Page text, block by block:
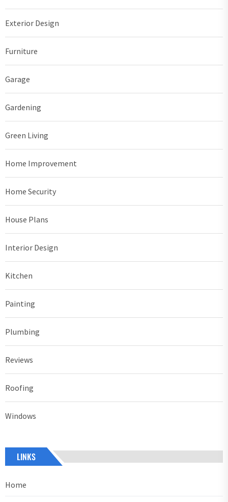
Exterior Design
Furniture
Garage
Gardening
Green Living
Home Improvement
Home Security
House Plans
Interior Design
Kitchen
Painting
Plumbing
Reviews
Roofing
Windows
LINKS
Home